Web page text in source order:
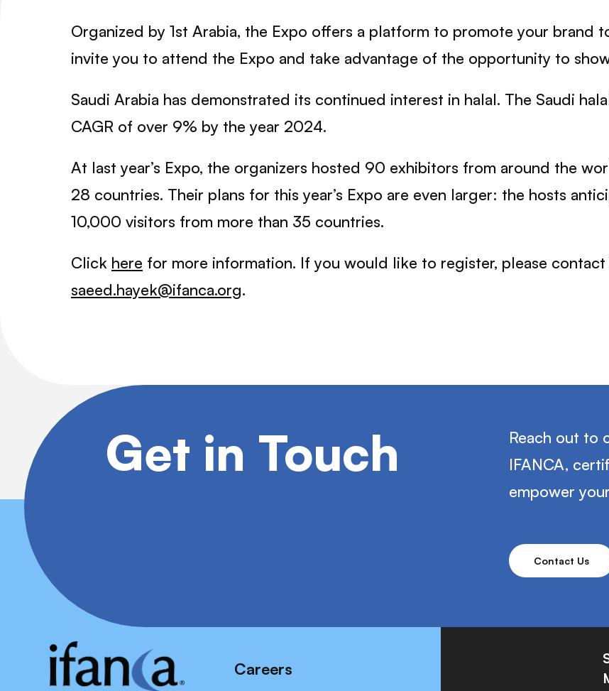
Organized by 1st Arabia, the Expo offers a platform to promote your brand
invite you to attend the Expo and take advantage of the opportunity to
Saudi Arabia has demonstrated its continued interest in halal. The Saudi
CAGR of over 9% by the year 2024.
At last year’s Expo, the organizers hosted 90 exhibitors from around the
28 countries. Their plans for this year’s Expo are even larger: the hosts
10,000 visitors from more than 35 countries.
Click here for more information. If you would like to register, please contact
saeed.hayek@ifanca.org.
Get in Touch
Reach out to
IFANCA,
empower
Contact Us
Careers